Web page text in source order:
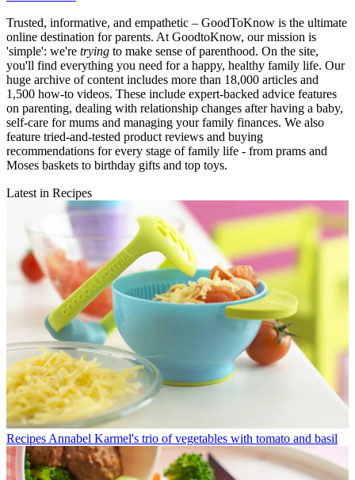
Trusted, informative, and empathetic – GoodToKnow is the ultimate
online destination for parents. At GoodtoKnow, our mission is
'simple': we're trying to make sense of parenthood. On the site,
you'll find everything you need for a happy, healthy family life. Our
huge archive of content includes more than 18,000 articles and
1,500 how-to videos. These include expert-backed advice features
on parenting, dealing with relationship changes after having a baby,
self-care for mums and managing your family finances. We also
feature tried-and-tested product reviews and buying
recommendations for every stage of family life - from prams and
Moses baskets to birthday gifts and top toys.
Latest in Recipes
Recipes Annabel Karmel's trio of vegetables with tomato and basil